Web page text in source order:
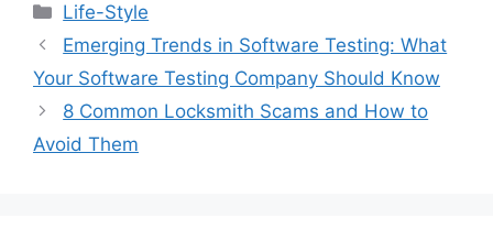
Life-Style
Emerging Trends in Software Testing: What
Your Software Testing Company Should Know
8 Common Locksmith Scams and How to
Avoid Them